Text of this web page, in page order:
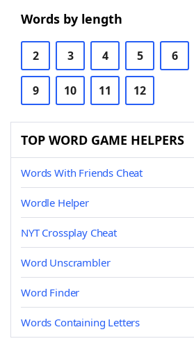
Words by length
2 3 4 5 6
9 10 11 12
TOP WORD GAME HELPERS
Words With Friends Cheat
Wordle Helper
NYT Crossplay Cheat
Word Unscrambler
Word Finder
Words Containing Letters